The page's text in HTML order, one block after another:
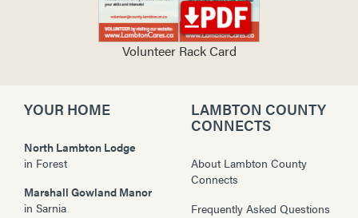
Volunteer Rack Card
YOUR HOME
North Lambton Lodge
in Forest
Marshall Gowland Manor
in Sarnia
LAMBTON COUNTY
CONNECTS
About Lambton County
Connects
Frequently Asked Questions